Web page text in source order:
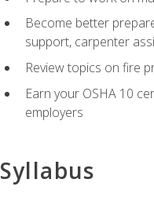
Become better
support, carpenter
Review topics on fire
Earn your OSHA 10
employers
Syllabus